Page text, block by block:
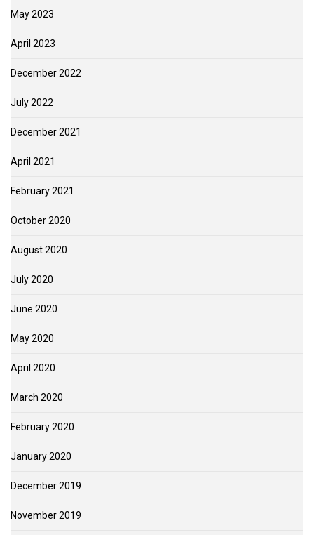
May 2023
April 2023
December 2022
July 2022
December 2021
April 2021
February 2021
October 2020
August 2020
July 2020
June 2020
May 2020
April 2020
March 2020
February 2020
January 2020
December 2019
November 2019